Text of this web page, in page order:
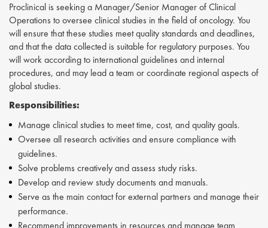
Proclinical is seeking a Manager/Senior Manager of Clinical
Operations to oversee clinical studies in the field of oncology. You
will ensure that these studies meet quality standards and deadlines,
and that the data collected is suitable for regulatory purposes. You
will work according to international guidelines and internal
procedures, and may lead a team or coordinate regional aspects of
global studies.
Responsibilities:
Manage clinical studies to meet time, cost, and quality goals.
Oversee all research activities and ensure compliance with
guidelines.
Solve problems creatively and assess study risks.
Develop and review study documents and manuals.
Serve as the main contact for external partners and manage their
performance.
Recommend improvements in resources and manage team